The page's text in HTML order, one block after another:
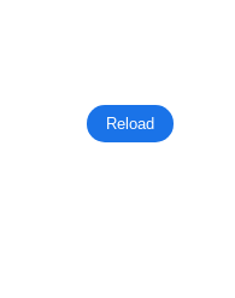
Reload